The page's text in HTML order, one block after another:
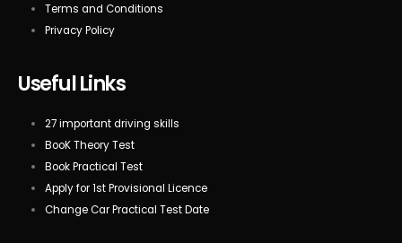
Terms and Conditions
Privacy Policy
Useful Links
27 important driving skills
BooK Theory Test
Book Practical Test
Apply for 1st Provisional Licence
Change Car Practical Test Date